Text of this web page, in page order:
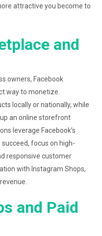
attractive you become to
and
owners, Facebook
way to monetize.
locally or nationally, while
an online storefront
leverage Facebook’s
focus on high-
responsive customer
with Instagram Shops,
and Paid